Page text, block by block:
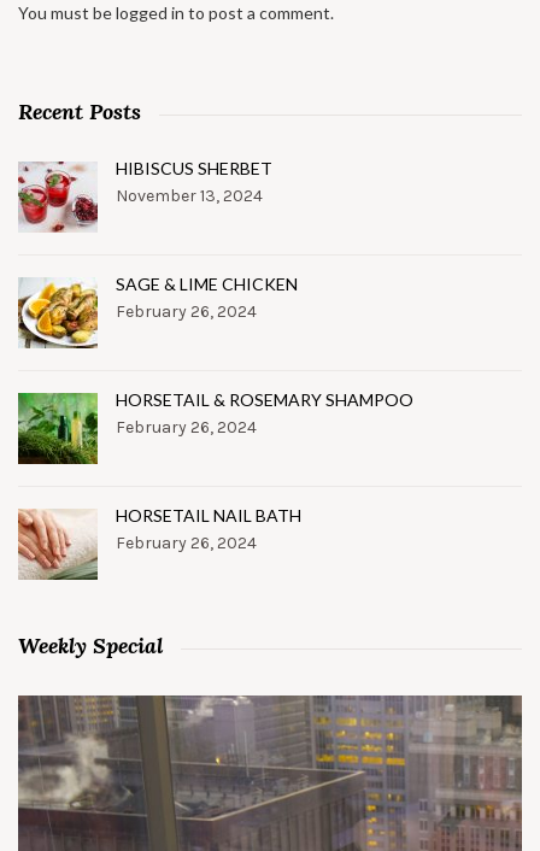
You must belogged in to post a comment.
Recent Posts
HIBISCUS SHERBET
November 13, 2024
SAGE & LIME CHICKEN
February 26, 2024
HORSETAIL & ROSEMARY SHAMPOO
February 26, 2024
HORSETAIL NAIL BATH
February 26, 2024
Weekly Special